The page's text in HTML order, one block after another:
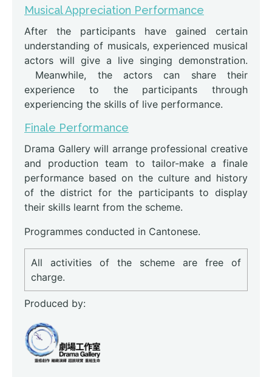
Musical Appreciation Performance
After the participants have gained certain
understanding of musicals, experienced musical
actors will give a live singing demonstration.
Meanwhile, the actors can share their
experience to the participants through
experiencing the skills of live performance.
Finale Performance
Drama Gallery will arrange professional creative
and production team to tailor-make a finale
performance based on the culture and history
of the district for the participants to display
their skills learnt from the scheme.
Programmes conducted in Cantonese.
All activities of the scheme are free of
charge.
Produced by: